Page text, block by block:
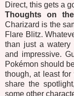
Direct, this gets a
Thoughts on
Charizard is the
Flare Blitz.
than just a watery
and impressive.
Pokémon should
though, at least
share the
some other